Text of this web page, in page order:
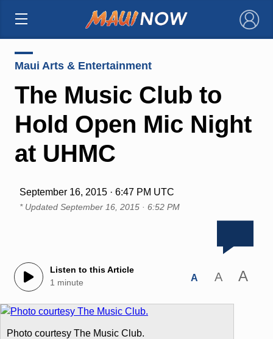
×
Maui Arts & Entertainment
The Music Club to
Hold Open Mic Night
at UHMC
September 16, 2015 · 6:47 PM UTC
* Updated September 16, 2015 · 6:52 PM
Listen to this Article
1 minute
A A A
Photo courtesy The Music Club.